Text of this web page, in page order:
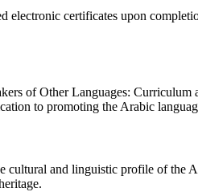
certificates upon
of Other Languages: Curriculum
to promoting the Arabic
cultural and linguistic profile of